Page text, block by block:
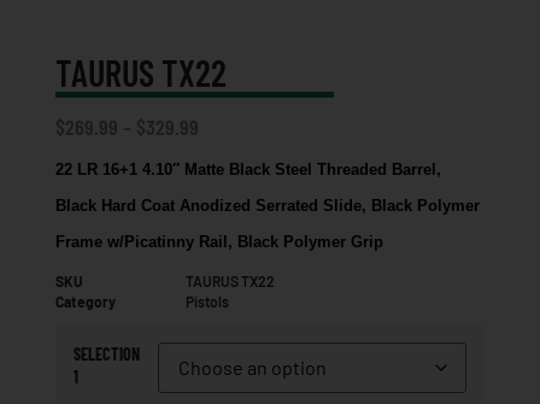
TAURUS TX22
$269.99 – $329.99
22 LR 16+1 4.10″ Matte Black Steel Threaded Barrel,
Black Hard Coat Anodized Serrated Slide, Black Polymer
Frame w/Picatinny Rail, Black Polymer Grip
SKU
TAURUS TX22
Category
Pistols
SELECTION
1